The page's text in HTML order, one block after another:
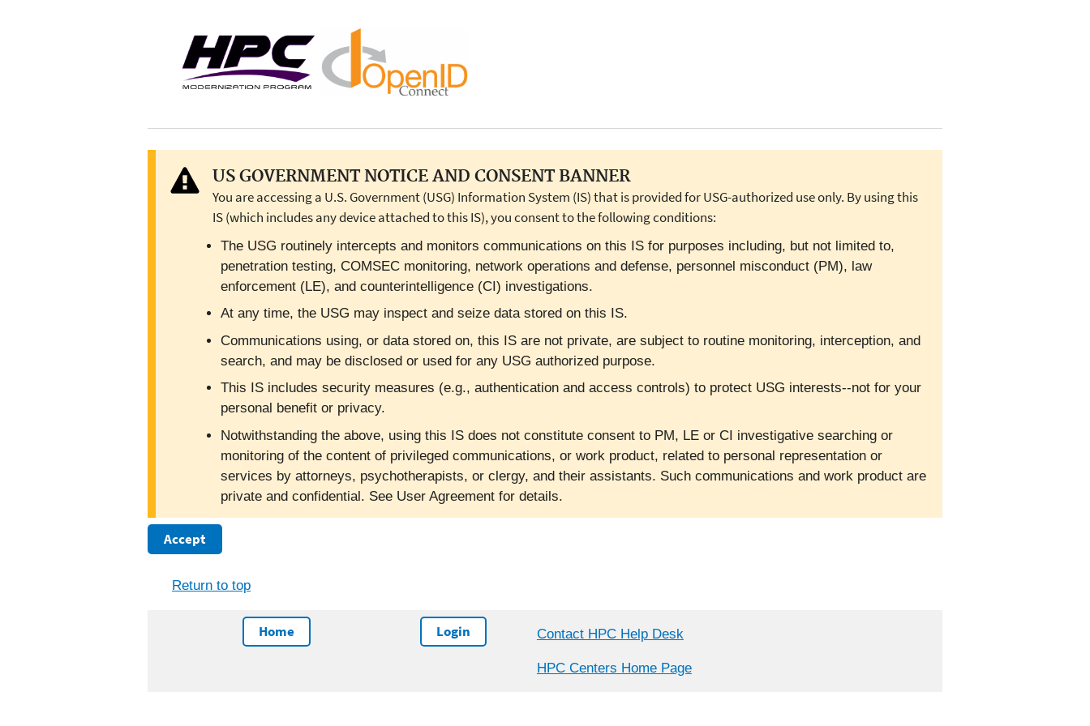
US GOVERNMENT NOTICE AND CONSENT BANNER
You are accessing a U.S. Government (USG) Information System (IS) that is provided for USG-authorized use only. By using this
IS (which includes any device attached to this IS), you consent to the following conditions:
The USG routinely intercepts and monitors communications on this IS for purposes including, but not limited to,
penetration testing, COMSEC monitoring, network operations and defense, personnel misconduct (PM), law
enforcement (LE), and counterintelligence (CI) investigations.
At any time, the USG may inspect and seize data stored on this IS.
Communications using, or data stored on, this IS are not private, are subject to routine monitoring, interception, and
search, and may be disclosed or used for any USG authorized purpose.
This IS includes security measures (e.g., authentication and access controls) to protect USG interests--not for your
personal benefit or privacy.
Notwithstanding the above, using this IS does not constitute consent to PM, LE or CI investigative searching or
monitoring of the content of privileged communications, or work product, related to personal representation or
services by attorneys, psychotherapists, or clergy, and their assistants. Such communications and work product are
private and confidential. See User Agreement for details.
Accept
Return to top
Home Login Contact HPC Help Desk
HPC Centers Home Page